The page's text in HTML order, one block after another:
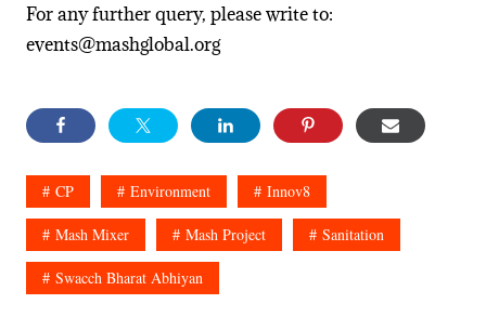
For any further query, please write to:
events@mashglobal.org
CP Environment Innov8
Mash Mixer Mash Project Sanitation
Swacch Bharat Abhiyan